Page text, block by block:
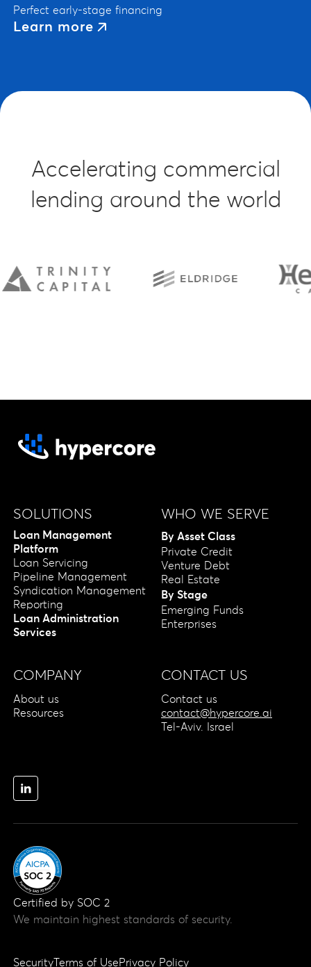
Perfect early-stage financing
Learn more
Accelerating commercial
lending around the world
SOLUTIONS
Loan Management
Platform
Loan Servicing
Pipeline Management
Syndication Management
Reporting
Loan Administration
Services
WHO WE SERVE
By Asset Class
Private Credit
Venture Debt
Real Estate
By Stage
Emerging Funds
Enterprises
COMPANY
About us
Resources
CONTACT US
Contact us
contact@hypercore.ai
Tel-Aviv. Israel
Certified by SOC 2
We maintain highest standards of security.
Security Terms of UsePrivacy Policy